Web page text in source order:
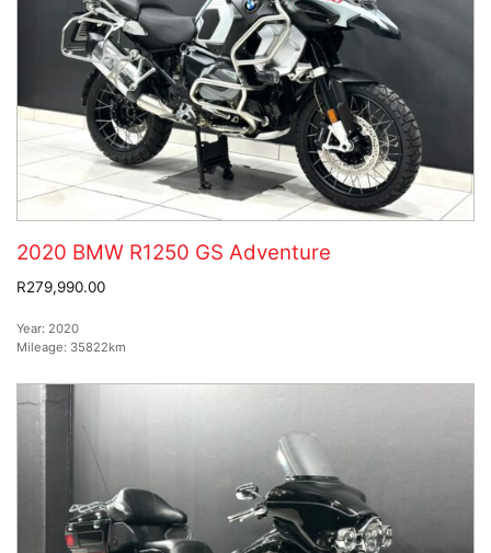
2020 BMW R1250 GS Adventure
R279,990.00
Year: 2020
Mileage: 35822km